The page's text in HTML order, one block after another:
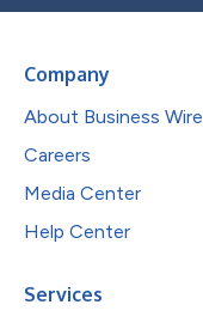
Company
About Business Wire
Careers
Media Center
Help Center
Services